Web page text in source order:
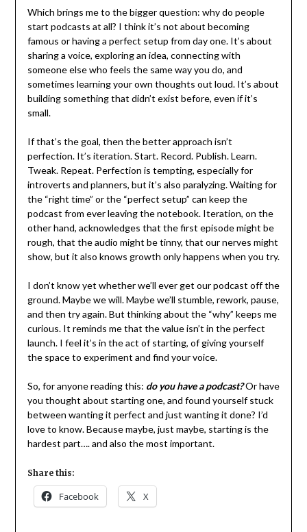
Which brings me to the bigger question: why do people
start podcasts at all? I think it’s not about becoming
famous or having a perfect setup from day one. It’s about
sharing a voice, exploring an idea, connecting with
someone else who feels the same way you do, and
sometimes learning your own thoughts out loud. It’s about
building something that didn’t exist before, even if it’s
small.
If that’s the goal, then the better approach isn’t
perfection. It’s iteration. Start. Record. Publish. Learn.
Tweak. Repeat. Perfection is tempting, especially for
introverts and planners, but it’s also paralyzing. Waiting for
the “right time” or the “perfect setup” can keep the
podcast from ever leaving the notebook. Iteration, on the
other hand, acknowledges that the first episode might be
rough, that the audio might be tinny, that our nerves might
show, but it also knows growth only happens when you try.
I don’t know yet whether we’ll ever get our podcast off the
ground. Maybe we will. Maybe we’ll stumble, rework, pause,
and then try again. But thinking about the “why” keeps me
curious. It reminds me that the value isn’t in the perfect
launch. I feel it’s in the act of starting, of giving yourself
the space to experiment and find your voice.
So, for anyone reading this: do you have a podcast?Or have
you thought about starting one, and found yourself stuck
between wanting it perfect and just wanting it done? I’d
love to know. Because maybe, just maybe, starting is the
hardest part…. and also the most important.
Share this:
Facebook X